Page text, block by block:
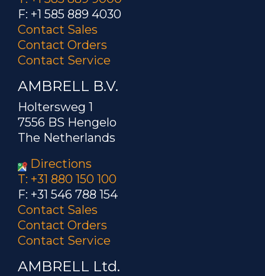
F: +1 585 889 4030
Contact Sales
Contact Orders
Contact Service
AMBRELL B.V.
Holtersweg 1
7556 BS Hengelo
The Netherlands
Directions
T: +31 880 150 100
F: +31 546 788 154
Contact Sales
Contact Orders
Contact Service
AMBRELL Ltd.